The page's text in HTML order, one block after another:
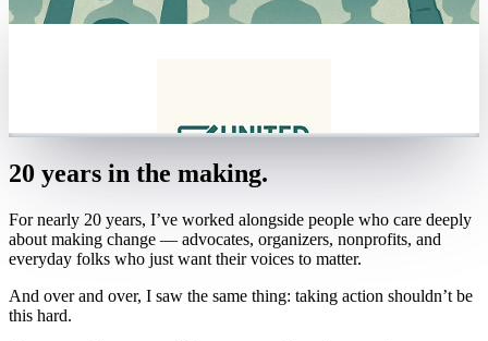
20 years in the making.
For nearly 20 years, I’ve worked alongside people who care deeply
about making change — advocates, organizers, nonprofits, and
everyday folks who just want their voices to matter.
And over and over, I saw the same thing: taking action shouldn’t be
this hard.